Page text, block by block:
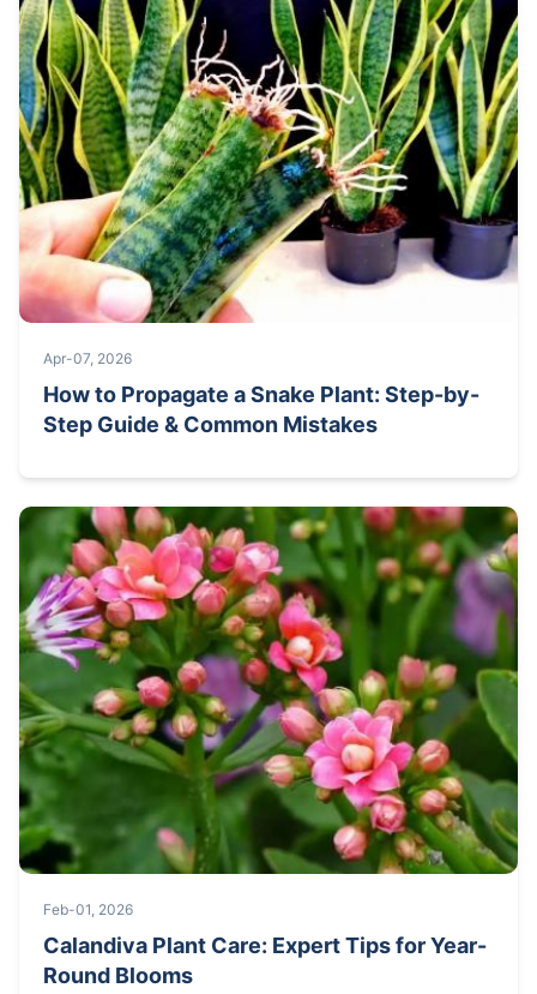
Apr-07, 2026
How to Propagate a Snake Plant: Step-by-
Step Guide & Common Mistakes
Feb-01, 2026
Calandiva Plant Care: Expert Tips for Year-
Round Blooms